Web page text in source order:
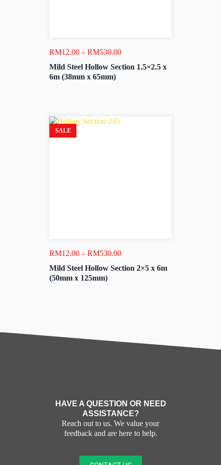
RM12.00 – RM530.00Price
RM12.00
Mild Steel Hollow Section 1.5×2.5 x
6m (38mm x 65mm)
SALE
RM12.00 – RM530.00Price
RM12.00
Mild Steel Hollow Section 2×5 x 6m
(50mm x 125mm)
HAVE A QUESTION OR NEED
ASSISTANCE?
Reach out to us. We value your
feedback and are here to help.